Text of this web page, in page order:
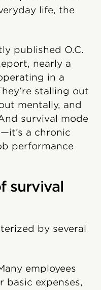
life, the
published O.C.
nearly a
in a
stalling out
mentally, and
survival mode
a chronic
performance
survival
by several
employees
basic expenses,